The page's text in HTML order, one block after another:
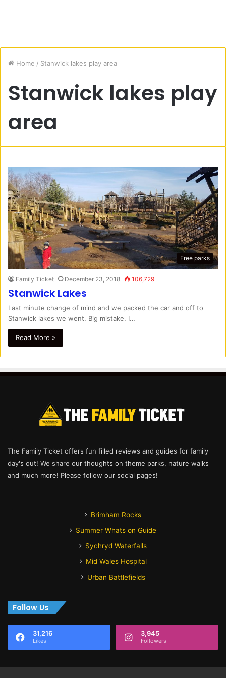
Home / Stanwick lakes play area
Stanwick lakes play
area
Free parks
Family Ticket December 23, 2018 106,729
Stanwick Lakes
Last minute change of mind and we packed the car and off to
Stanwick lakes we went. Big mistake. I…
Read More »
The Family Ticket offers fun filled reviews and guides for family
day's out! We share our thoughts on theme parks, nature walks
and much more! Please follow our social pages!
Brimham Rocks
Summer Whats on Guide
Sychryd Waterfalls
Mid Wales Hospital
Urban Battlefields
Follow Us
31,216
Likes
3,945
Followers